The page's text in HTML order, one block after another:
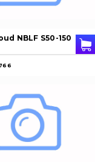
NBLF S50-150